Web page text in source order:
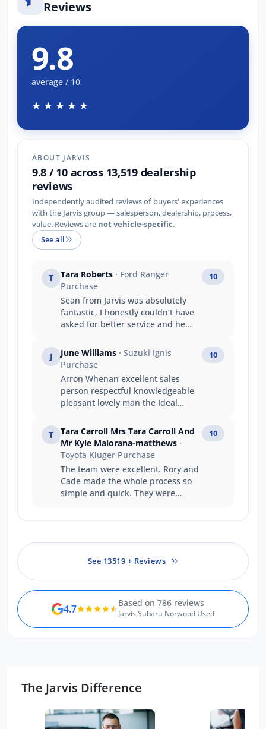
Reviews
9.8
average / 10
★★★★★
ABOUT JARVIS
9.8 / 10 across 13,519 dealership
reviews
Independently audited reviews of buyers' experiences
with the Jarvis group — salesperson, dealership, process,
value. Reviews are not vehicle-specific.
See all
T Tara Roberts · Ford Ranger
Purchase
Sean from Jarvis was absolutely
fantastic, I honestly couldn’t have
asked for better service and he
the ins and outs of my new car.
Would absolutely recommend Sean
and Jarvis to anyone that will listen
haha. Thanks again!
10
J June Williams · Suzuki Ignis
Purchase
Arron Whenan excellent sales
person respectful knowledgeable
pleasant lovely man the Ideal
car for you we appreciate his time
and wish him all. The very best
regards June Bernard,
10
T
Tara Carroll Mrs Tara Carroll And
Mr Kyle Maiorana-matthews ·
Toyota Kluger Purchase
The team were excellent. Rory and
Cade made the whole process so
simple and quick. They were
10
See 13519 + Reviews
4.7 Based on 786 reviews
Jarvis Subaru Norwood Used
The Jarvis Difference